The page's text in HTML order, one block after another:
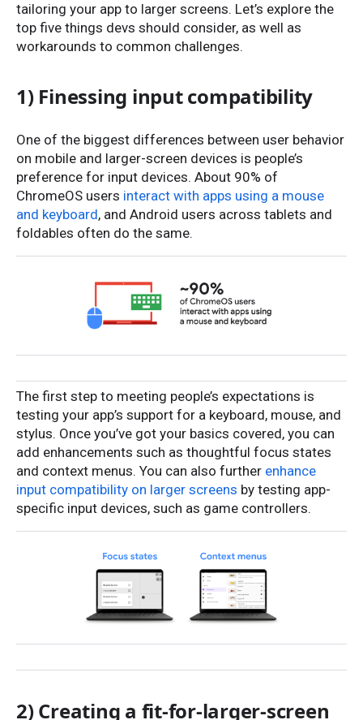
tailoring your app to larger screens. Let’s explore the
top five things devs should consider, as well as
workarounds to common challenges.
1) Finessing input compatibility
One of the biggest differences between user behavior
on mobile and larger-screen devices is people’s
preference for input devices. About 90% of
ChromeOS users interact with apps using a mouse
and keyboard, and Android users across tablets and
foldables often do the same.
The first step to meeting people’s expectations is
testing your app’s support for a keyboard, mouse, and
stylus. Once you’ve got your basics covered, you can
add enhancements such as thoughtful focus states
and context menus. You can also further enhance
input compatibility on larger screens by testing app-
specific input devices, such as game controllers.
2) Creating a fit-for-larger-screen